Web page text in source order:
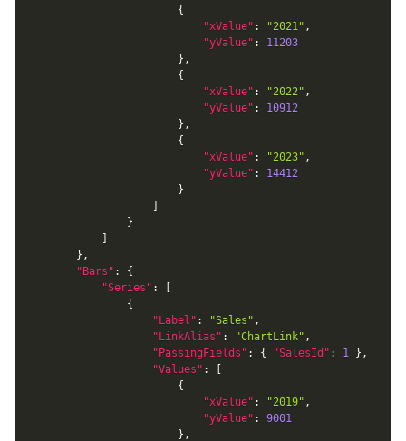
{
"xValue" : "2021" ,
"yValue" :
11203
} ,
{
"xValue" : "2022" ,
"yValue" :
10912
} ,
{
"xValue" : "2023" ,
"yValue" :
14412
}
]
}
]
} ,
"Bars" :
{
"Series" :
[
{
"Label" : "Sales" ,
"LinkAlias" : "ChartLink" ,
"PassingFields" : { "SalesId" : 1 } ,
"Values" :
[
{
"xValue" : "2019" ,
"yValue" :
9001
} ,